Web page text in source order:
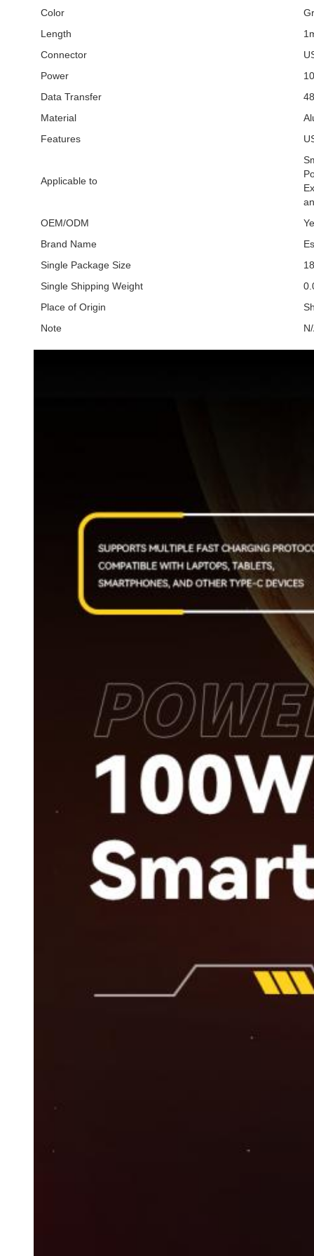
Color
Length
Connector
Power
Data Transfer
Material
Features
Applicable to
OEM/ODM
Brand Name
Single Package Size
Single Shipping Weight
Place of Origin
Note